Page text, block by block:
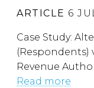
ARTICLE 6
Case Study:
(Respondents)
Revenue
Read more